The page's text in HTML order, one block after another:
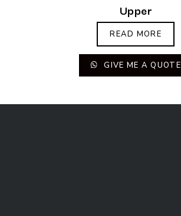
Upper
READ MORE
GIVE ME A QUOTE